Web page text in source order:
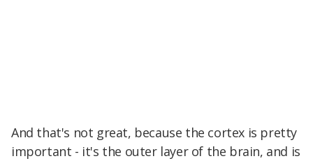
And that's not great, because the cortex is pretty
important - it's the outer layer of the brain, and is